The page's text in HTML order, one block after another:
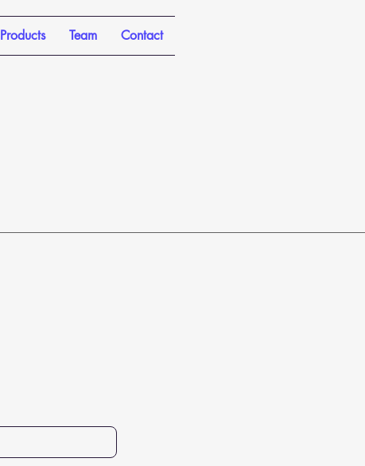
Products Team Contact